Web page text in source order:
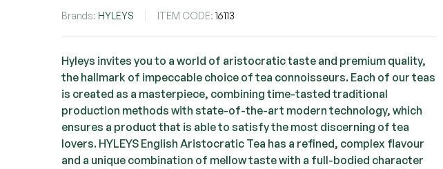
Brands: HYLEYS ITEM CODE:16113
Hyleys invites you to a world of aristocratic taste and premium quality,
the hallmark of impeccable choice of tea connoisseurs. Each of our teas
is created as a masterpiece, combining time-tasted traditional
production methods with state-of-the-art modern technology, which
ensures a product that is able to satisfy the most discerning of tea
lovers. HYLEYS English Aristocratic Tea has a refined, complex flavour
and a unique combination of mellow taste with a full-bodied character